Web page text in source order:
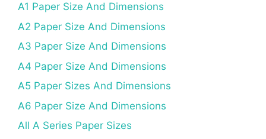
A1 Paper Size And Dimensions
A2 Paper Size And Dimensions
A3 Paper Size And Dimensions
A4 Paper Size And Dimensions
A5 Paper Sizes And Dimensions
A6 Paper Size And Dimensions
All A Series Paper Sizes